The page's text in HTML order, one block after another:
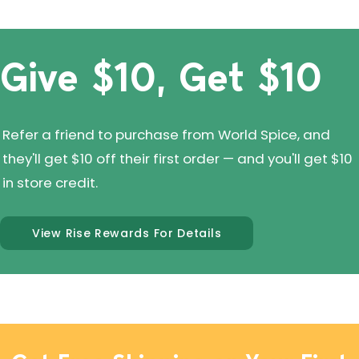
Give $10, Get $10
Refer a friend to purchase from World Spice, and
they'll get $10 off their first order — and you'll get $10
in store credit.
View Rise Rewards For Details